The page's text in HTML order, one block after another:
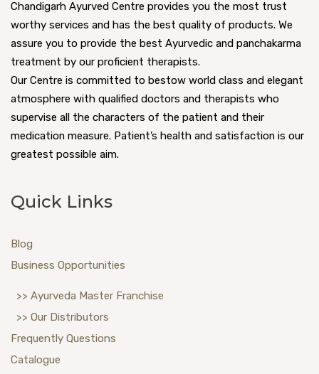
Chandigarh Ayurved Centre provides you the most trust
worthy services and has the best quality of products. We
assure you to provide the best Ayurvedic and panchakarma
treatment by our proficient therapists.
Our Centre is committed to bestow world class and elegant
atmosphere with qualified doctors and therapists who
supervise all the characters of the patient and their
medication measure. Patient’s health and satisfaction is our
greatest possible aim.
Quick Links
Blog
Business Opportunities
>> Ayurveda Master Franchise
>> Our Distributors
Frequently Questions
Catalogue